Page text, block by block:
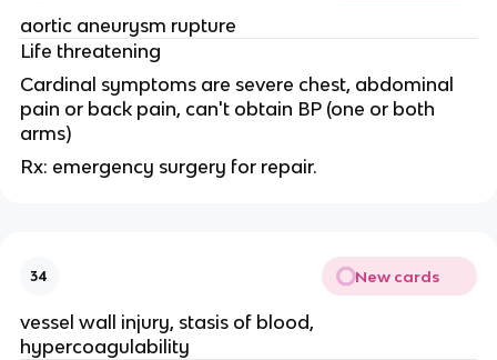
aortic aneurysm rupture
Life threatening
Cardinal symptoms are severe chest, abdominal
pain or back pain, can't obtain BP (one or both
arms)
Rx: emergency surgery for repair.
34 New cards
vessel wall injury, stasis of blood,
hypercoagulability